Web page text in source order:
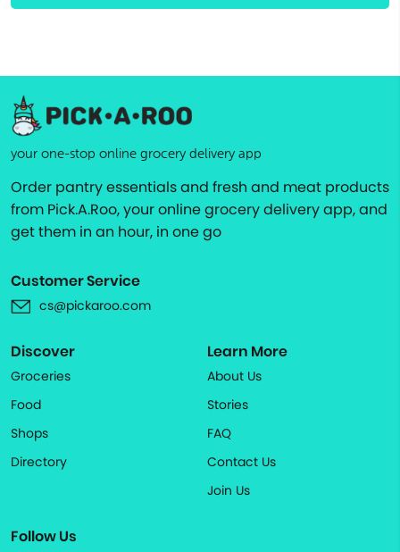
your one-stop online grocery delivery app
Order pantry essentials and fresh and meat products
from Pick.A.Roo, your online grocery delivery app, and
get them in an hour, in one go
Customer Service
cs@pickaroo.com
Discover
Groceries
Food
Shops
Directory
Learn More
About Us
Stories
FAQ
Contact Us
Join Us
Follow Us